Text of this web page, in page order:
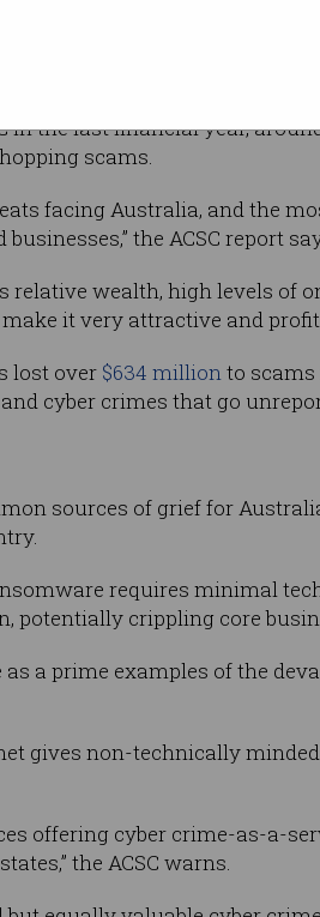
the ACSC found
are scams.
in the last financial year,
scams.
facing Australia, and the
the ACSC report
relative wealth, high levels of
it very attractive and
lost over $634 millionto scams
cyber crimes that go
sources of grief for
requires minimal
crippling core
as a prime examples of the
gives non-technically
offering cyber crime-as-a-
the ACSC warns.